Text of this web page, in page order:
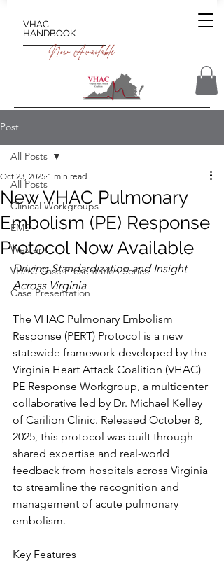
VHAC
HANDBOOK
Now Available
Post
All Posts
Clinical Workgroups
EMS
Western
VHAC Case Presentation Series
Case Presentation
All Posts
New VHAC Pulmonary
Embolism (PE) Response
Protocol Now Available
Oct 23, 2025 1 min read
Driving Standardization and Insight
Across Virginia
The VHAC Pulmonary Embolism
Response (PERT) Protocol is a new
statewide framework developed by the
Virginia Heart Attack Coalition (VHAC)
PE Response Workgroup, a multicenter
collaborative led by Dr. Michael Kelley
of Carilion Clinic. Released October 8,
2025, this protocol was built through
shared expertise and real-world
feedback from hospitals across Virginia
to streamline the recognition and
management of acute pulmonary
embolism.
Key Features